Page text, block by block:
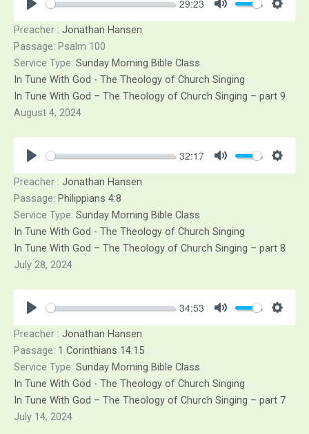
29:23
Preacher : Jonathan Hansen
Passage: Psalm 100
Service Type: Sunday Morning Bible Class
In Tune With God - The Theology of Church Singing
In Tune With God – The Theology of Church Singing – part 9
August 4, 2024
32:17
Preacher : Jonathan Hansen
Passage: Philippians 4:8
Service Type: Sunday Morning Bible Class
In Tune With God - The Theology of Church Singing
In Tune With God – The Theology of Church Singing – part 8
July 28, 2024
34:53
Preacher : Jonathan Hansen
Passage: 1 Corinthians 14:15
Service Type: Sunday Morning Bible Class
In Tune With God - The Theology of Church Singing
In Tune With God – The Theology of Church Singing – part 7
July 14, 2024